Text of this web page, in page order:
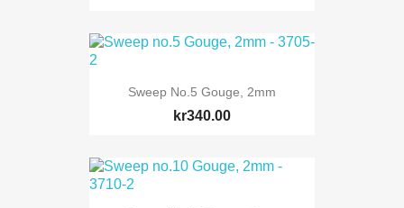
Sweep No.5 Gouge, 2mm
kr340.00